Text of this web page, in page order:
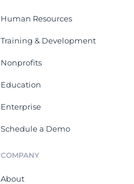
Human Resources
Training & Development
Nonprofits
Education
Enterprise
Schedule a Demo
COMPANY
About